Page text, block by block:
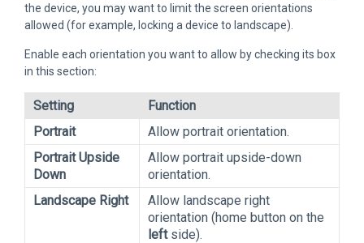
the device, you may want to limit the screen orientations
allowed (for example, locking a device to landscape).
Enable each orientation you want to allow by checking its box
in this section:
Setting
Function
Portrait
Allow portrait orientation.
Portrait Upside
Down
Allow portrait upside-down
orientation.
Landscape Right
Allow landscape right
orientation (home button on the
leftside).